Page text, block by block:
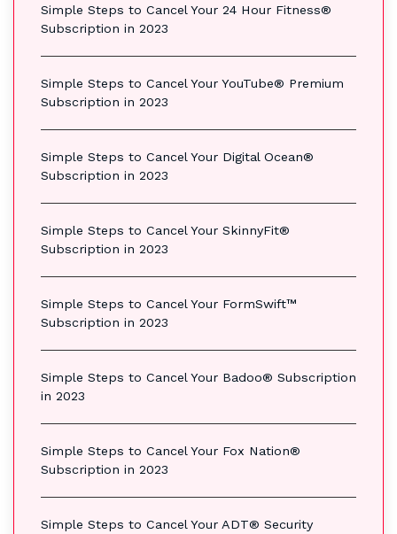
Simple Steps to Cancel Your 24 Hour Fitness®
Subscription in 2023
Simple Steps to Cancel Your YouTube® Premium
Subscription in 2023
Simple Steps to Cancel Your Digital Ocean®
Subscription in 2023
Simple Steps to Cancel Your SkinnyFit®
Subscription in 2023
Simple Steps to Cancel Your FormSwift™
Subscription in 2023
Simple Steps to Cancel Your Badoo® Subscription
in 2023
Simple Steps to Cancel Your Fox Nation®
Subscription in 2023
Simple Steps to Cancel Your ADT® Security